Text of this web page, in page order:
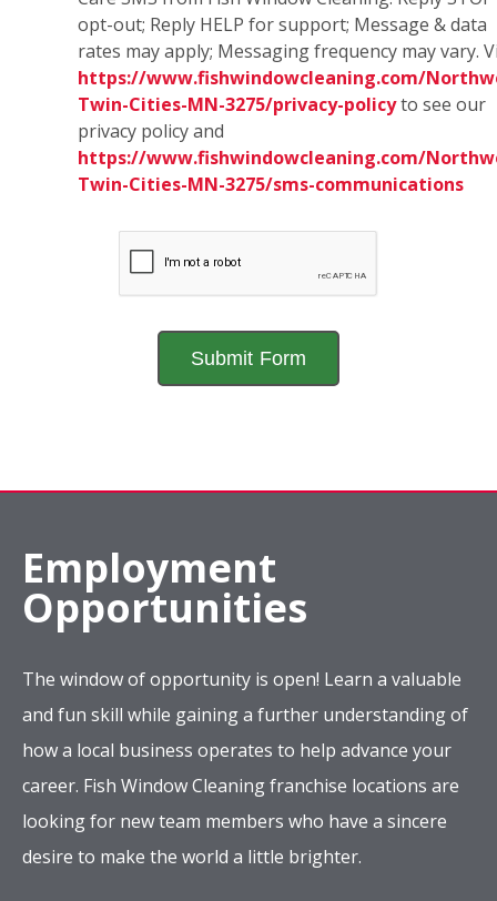
opt-out; Reply HELP for support; Message & data
rates may apply; Messaging frequency may vary.
https://www.fishwindowcleaning.com/
Twin-Cities-MN-3275/privacy-policyto see our
privacy policy and
https://www.fishwindowcleaning.com/
Twin-Cities-MN-3275/sms-communications
Employment
Opportunities
The window of opportunity is open! Learn a valuable
and fun skill while gaining a further understanding of
how a local business operates to help advance your
career. Fish Window Cleaning franchise locations are
looking for new team members who have a sincere
desire to make the world a little brighter.